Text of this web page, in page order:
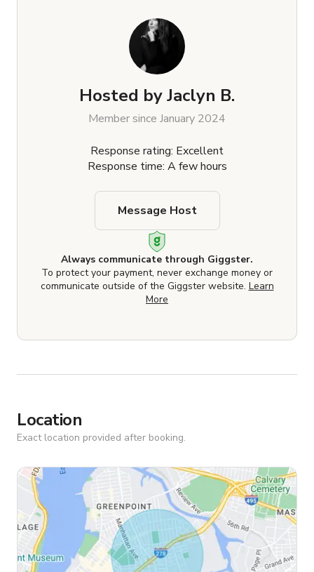
Hosted byJaclyn B.
Member since January 2024
Response rating: Excellent
Response time: A few hours
Always communicate through Giggster.
To protect your payment, never exchange money or
communicate outside of the Giggster website. Learn
More
Message Host
Location
Exact location provided after booking.